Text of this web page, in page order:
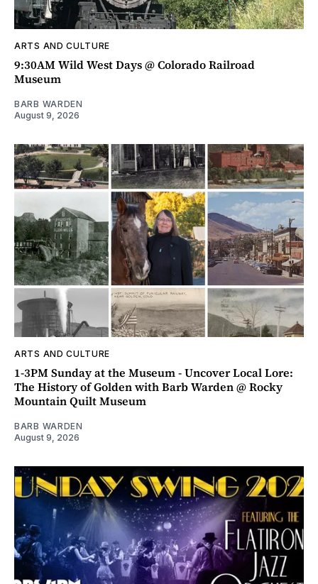
ARTS AND CULTURE
9:30AM Wild West Days @ Colorado Railroad
Museum
BARB WARDEN
August 9, 2026
ARTS AND CULTURE
1-3PM Sunday at the Museum - Uncover Local Lore:
The History of Golden with Barb Warden @ Rocky
Mountain Quilt Museum
BARB WARDEN
August 9, 2026